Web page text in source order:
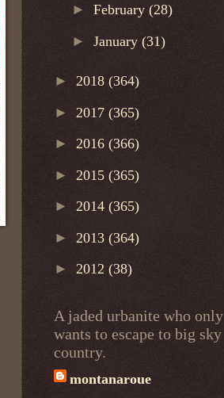
►February(28)
►January(31)
► 2018 (364)
► 2017 (365)
► 2016 (366)
► 2015 (365)
► 2014 (365)
► 2013 (364)
► 2012 (38)
A jaded urbanite who only
wants to escape to big sky
country.
montanaroue